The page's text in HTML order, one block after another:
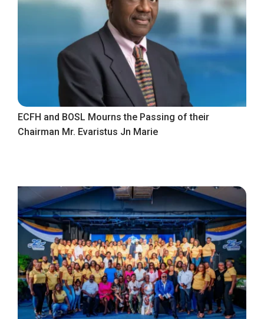
ECFH and BOSL Mourns the Passing of their
Chairman Mr. Evaristus Jn Marie